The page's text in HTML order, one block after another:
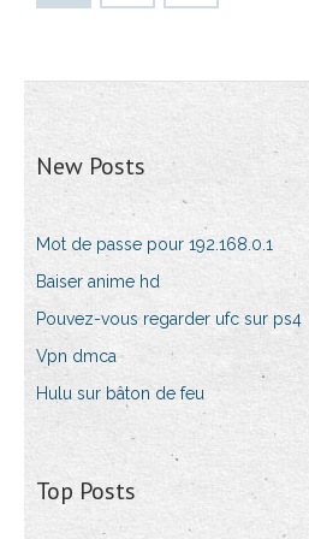
New Posts
Mot de passe pour 192.168.0.1
Baiser anime hd
Pouvez-vous regarder ufc sur ps4
Vpn dmca
Hulu sur bâton de feu
Top Posts